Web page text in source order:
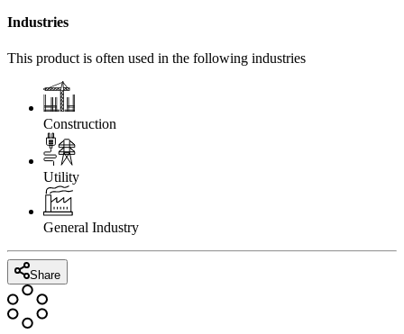
Industries
This product is often used in the following industries
Construction
Utility
General Industry
Share